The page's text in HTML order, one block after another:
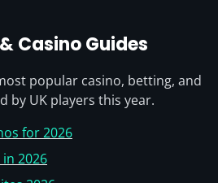
Casino Guides
popular casino, betting, and
by UK players this year.
for 2026
2026